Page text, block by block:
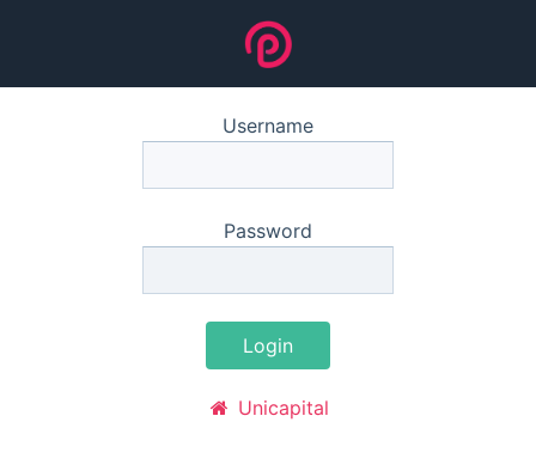
Username
Password
Login
Unicapital